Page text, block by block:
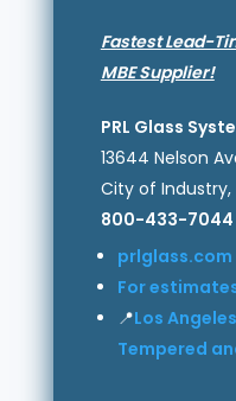
Fastest Lead-
MBE Supplier!
PRL Glass
13644 Nelson
City of Industry,
800-433-7044
prlglass.com
For
📍Los
Tempered